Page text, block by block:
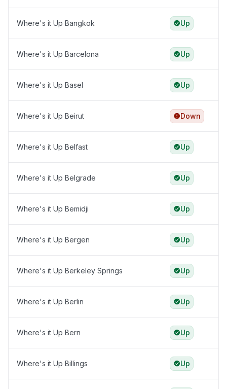
Where's it Up Bangkok Up
Where's it Up Barcelona Up
Where's it Up Basel Up
Where's it Up Beirut Down
Where's it Up Belfast Up
Where's it Up Belgrade Up
Where's it Up Bemidji Up
Where's it Up Bergen Up
Where's it Up Berkeley Springs Up
Where's it Up Berlin Up
Where's it Up Bern Up
Where's it Up Billings Up